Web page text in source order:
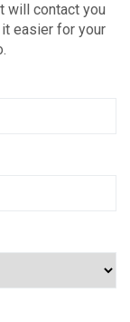
will contact you
easier for your